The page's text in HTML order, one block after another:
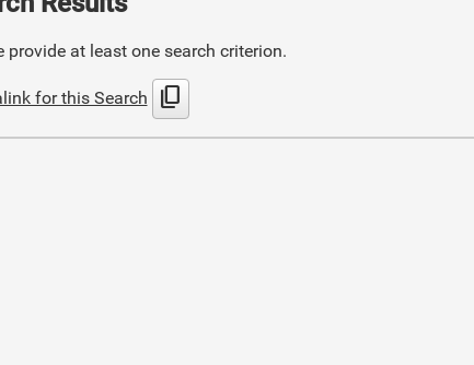
provide at least one search criterion.
for this Search content_copy